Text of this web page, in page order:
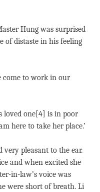
Hung was surprised
of distaste in his feeling
come to work in our
loved one[4] is in poor
here to take her place.’
very pleasant to the ear.
and when excited she
in-law’s voice was
were short of breath. Li